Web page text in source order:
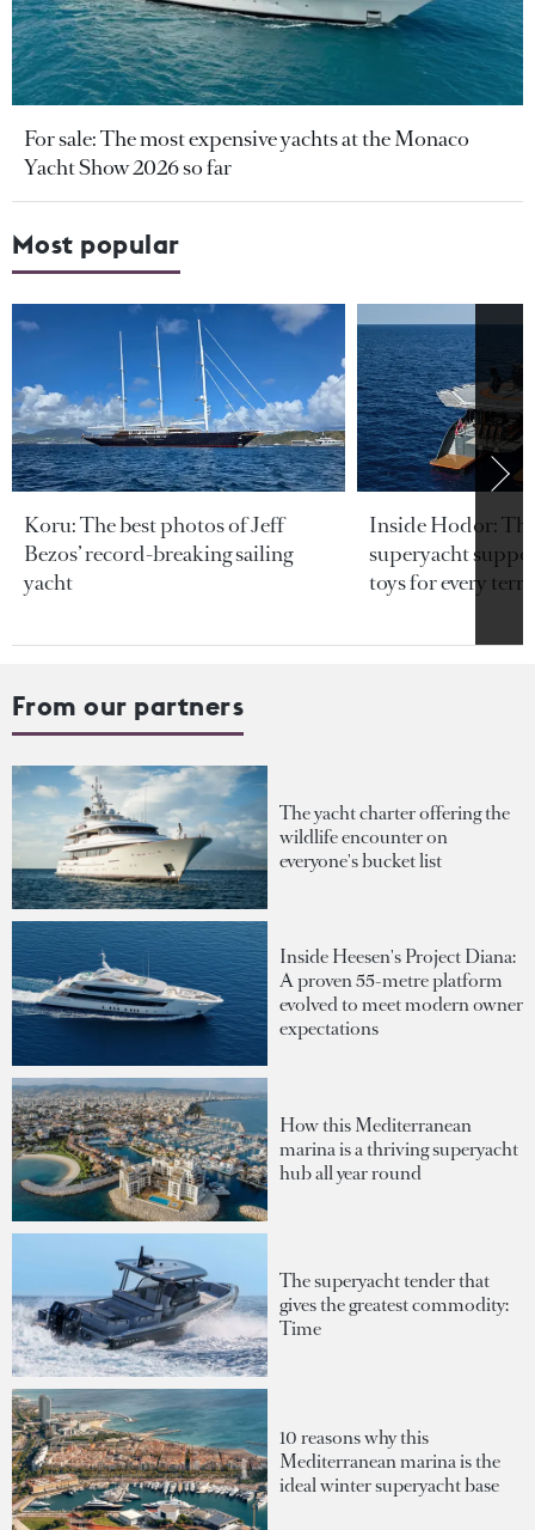
For sale: The most expensive yachts at the Monaco
Yacht Show 2026 so far
Most popular
Koru: The best photos of Jeff
Bezos’ record-breaking sailing
yacht
Inside Hodor:
superyacht
toys for every
From our partners
The yacht charter offering the
wildlife encounter on
everyone's bucket list
Inside Heesen's Project Diana:
A proven 55-metre platform
evolved to meet modern owner
expectations
How this Mediterranean
marina is a thriving superyacht
hub all year round
The superyacht tender that
gives the greatest commodity:
Time
10 reasons why this
Mediterranean marina is the
ideal winter superyacht base